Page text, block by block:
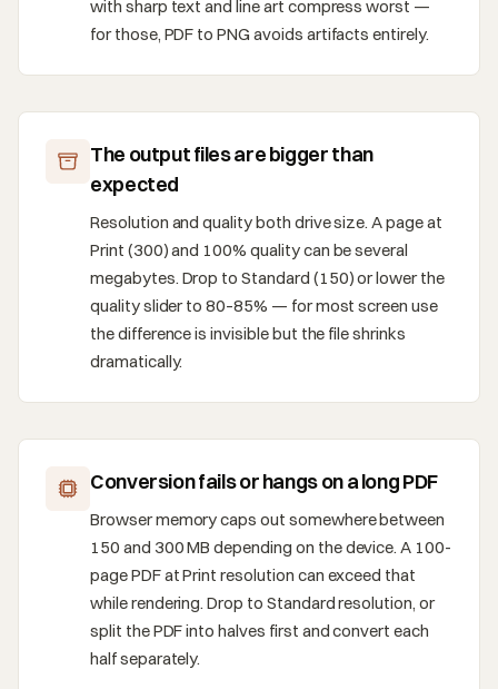
with sharp text and line art compress worst —
for those, PDF to PNG avoids artifacts entirely.
The output files are bigger than
expected
Resolution and quality both drive size. A page at
Print (300) and 100% quality can be several
megabytes. Drop to Standard (150) or lower the
quality slider to 80–85% — for most screen use
the difference is invisible but the file shrinks
dramatically.
Conversion fails or hangs on a long PDF
Browser memory caps out somewhere between
150 and 300 MB depending on the device. A 100-
page PDF at Print resolution can exceed that
while rendering. Drop to Standard resolution, or
split the PDF into halves first and convert each
half separately.